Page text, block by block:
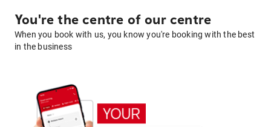
You're the centre of our centre
When you book with us, you know you're booking with the best
in the business